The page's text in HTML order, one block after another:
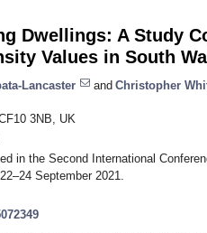
Dwellings: A Study
Values in South
Lancaster and Christopher
3NB, UK
in the Second International
September 2021.